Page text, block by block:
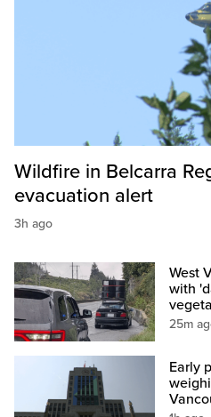
Wildfire in Belcarra
evacuation alert
3h ago
West
with
25m
Early